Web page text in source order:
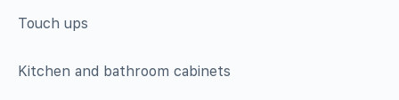
Touch ups
Kitchen and bathroom cabinets